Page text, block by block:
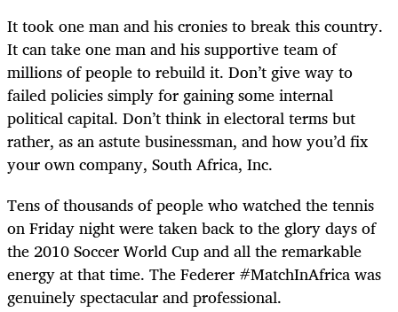
It took one man and his cronies to break this country.
It can take one man and his supportive team of
millions of people to rebuild it. Don’t give way to
failed policies simply for gaining some internal
political capital. Don’t think in electoral terms but
rather, as an astute businessman, and how you’d fix
your own company, South Africa, Inc.
Tens of thousands of people who watched the tennis
on Friday night were taken back to the glory days of
the 2010 Soccer World Cup and all the remarkable
energy at that time. The Federer #MatchInAfrica was
genuinely spectacular and professional.